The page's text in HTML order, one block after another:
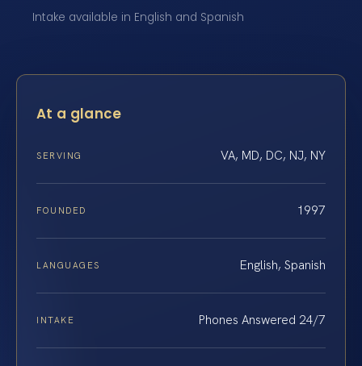
Intake available in English and Spanish
At a glance
SERVING VA, MD, DC, NJ, NY
FOUNDED 1997
LANGUAGES English, Spanish
INTAKE Phones Answered 24/7